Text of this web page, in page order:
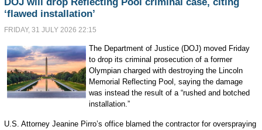
‘flawed installation’
FRIDAY, 31 JULY 2026 22:15
The Department of Justice (DOJ) moved Friday
to drop its criminal prosecution of a former
Olympian charged with destroying the Lincoln
Memorial Reflecting Pool, saying the damage
was instead the result of a “rushed and botched
installation.”
U.S. Attorney Jeanine Pirro’s office blamed the contractor for overspraying